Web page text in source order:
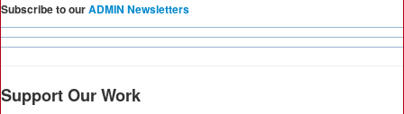
Subscribe to ourADMIN Newsletters
Support Our Work